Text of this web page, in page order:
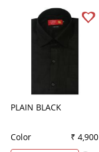
PLAIN BLACK
Color
₹ 4,900